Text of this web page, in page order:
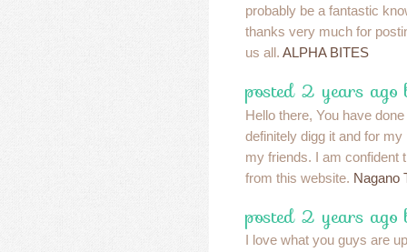
probably be a fantastic
thanks very much for
us all. ALPHA BITES
posted 2 years ago
Hello there, You have
definitely digg it and for
my friends. I am confident
from this website. Nagano
posted 2 years ago
I love what you guys are